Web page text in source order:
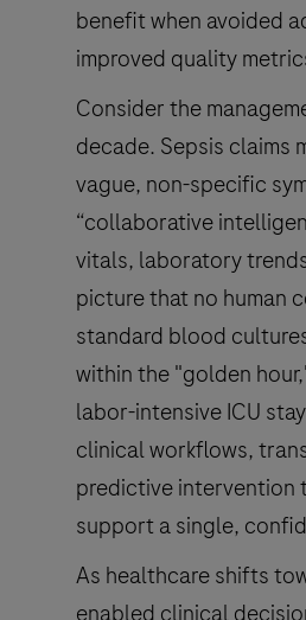
benefit when avoided
improved quality
Consider the
decade. Sepsis claims
vague, non-specific
“collaborative
vitals, laboratory
picture that no human
standard blood
within the "golden
labor-intensive ICU
clinical workflows,
predictive intervention
support a single,
As healthcare shifts
enabled clinical